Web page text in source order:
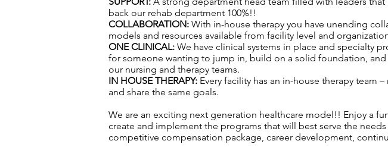
back our rehab department 100%!!
COLLABORATION: With in-house therapy you have unending
models and resources available from facility level and
ONE CLINICAL: We have clinical systems in place and specialty
for someone wanting to jump in, build on a solid foundation,
our nursing and therapy teams.
IN HOUSE THERAPY: Every facility has an in-house therapy team
and share the same goals.
We are an exciting next generation healthcare model!! Enjoy a
create and implement the programs that will best serve the
competitive compensation package, career development,